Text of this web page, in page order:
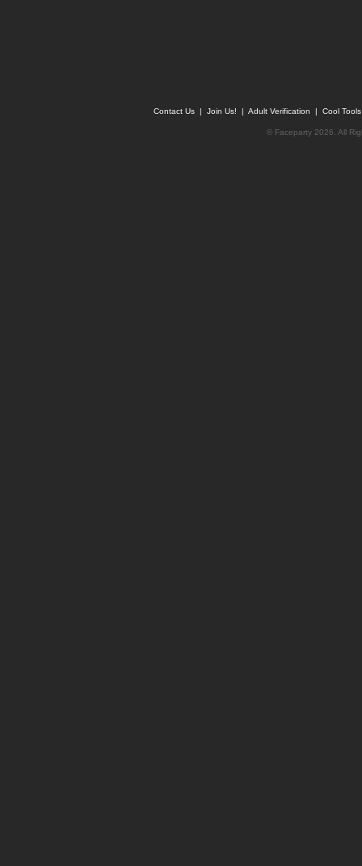
Contact Us | Join Us! | Adult Verification | Cool
© Faceparty 2026. All